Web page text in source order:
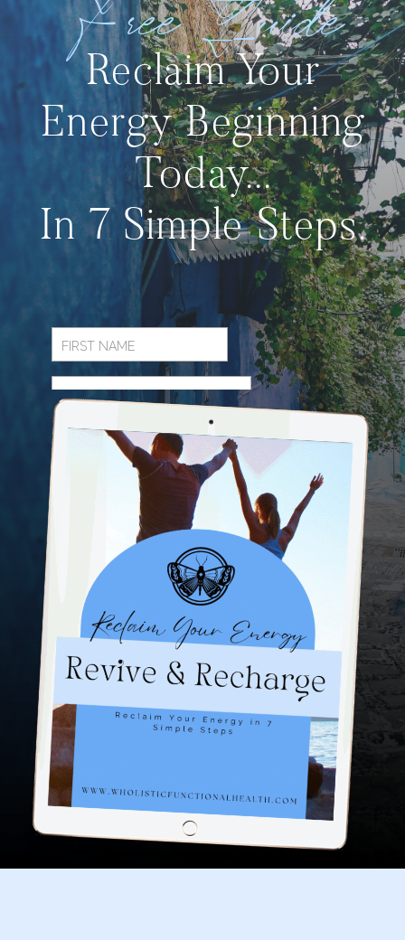
Free Guide
Reclaim Your
Energy Beginning
Today...
In 7 Simple Steps.